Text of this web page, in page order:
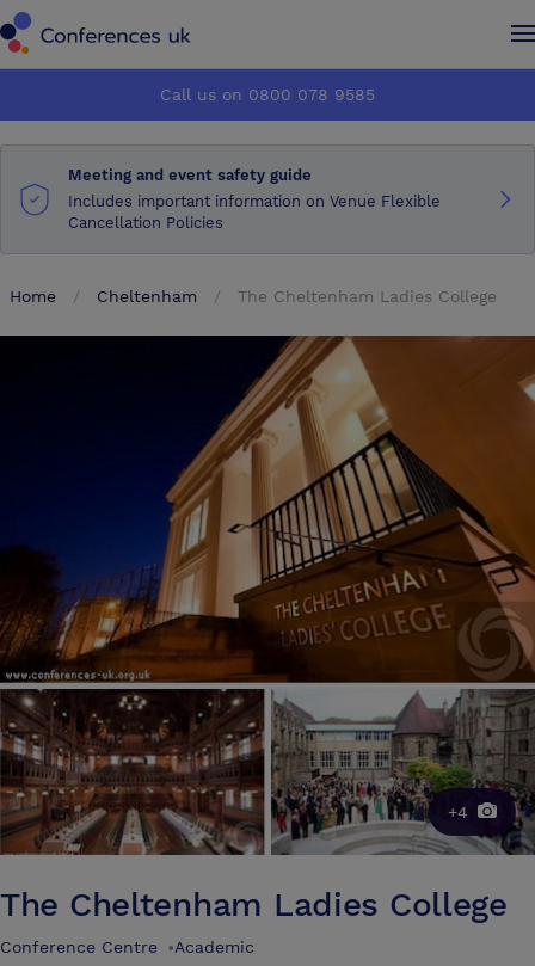
How it works
About us
Advertise
Make an enquiry
How it works
About us
Advertise
Make an enquiry
Call us on 0800 078 9585
Meeting and event safety guide
Includes important information on Venue Flexible
Cancellation Policies
Home Cheltenham The Cheltenham Ladies College
+4
The Cheltenham Ladies College
Conference Centre •Academic